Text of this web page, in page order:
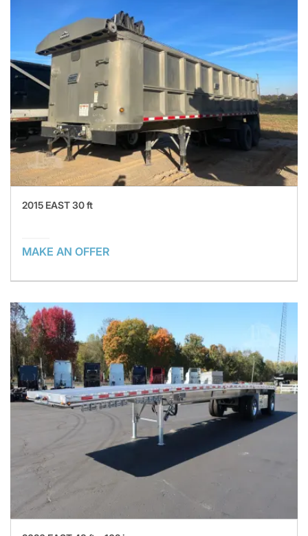
2015 EAST 30 ft
MAKE AN OFFER